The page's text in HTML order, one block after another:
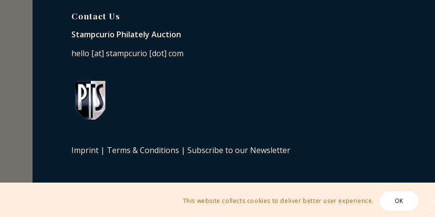
Contact Us
Stampcurio Philately Auction
hello [at] stampcurio [dot] com
Imprint | Terms & Conditions |Subscribe to our Newsletter
This website collects cookies to deliver better user experience. OK